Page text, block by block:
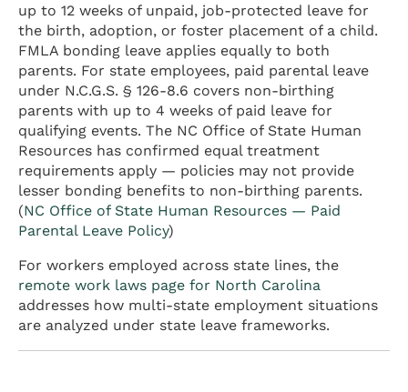
up to 12 weeks of unpaid, job-protected leave for
the birth, adoption, or foster placement of a child.
FMLA bonding leave applies equally to both
parents. For state employees, paid parental leave
under N.C.G.S. § 126-8.6 covers non-birthing
parents with up to 4 weeks of paid leave for
qualifying events. The NC Office of State Human
Resources has confirmed equal treatment
requirements apply — policies may not provide
lesser bonding benefits to non-birthing parents.
(NC Office of State Human Resources — Paid
Parental Leave Policy)
For workers employed across state lines, the
remote work laws page for North Carolina
addresses how multi-state employment situations
are analyzed under state leave frameworks.